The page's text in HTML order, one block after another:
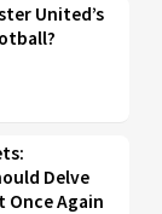
United’s
Delve
Again